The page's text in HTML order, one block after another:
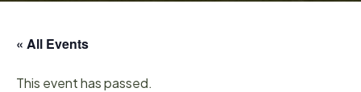
« All Events
This event has passed.